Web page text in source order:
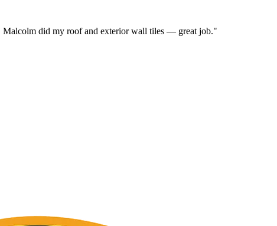
did my roof and exterior wall tiles — great job."